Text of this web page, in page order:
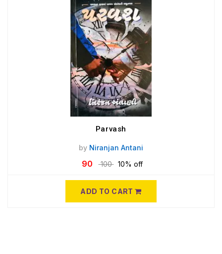
Parvash
by Niranjan Antani
90 100 10% off
ADD TO CART